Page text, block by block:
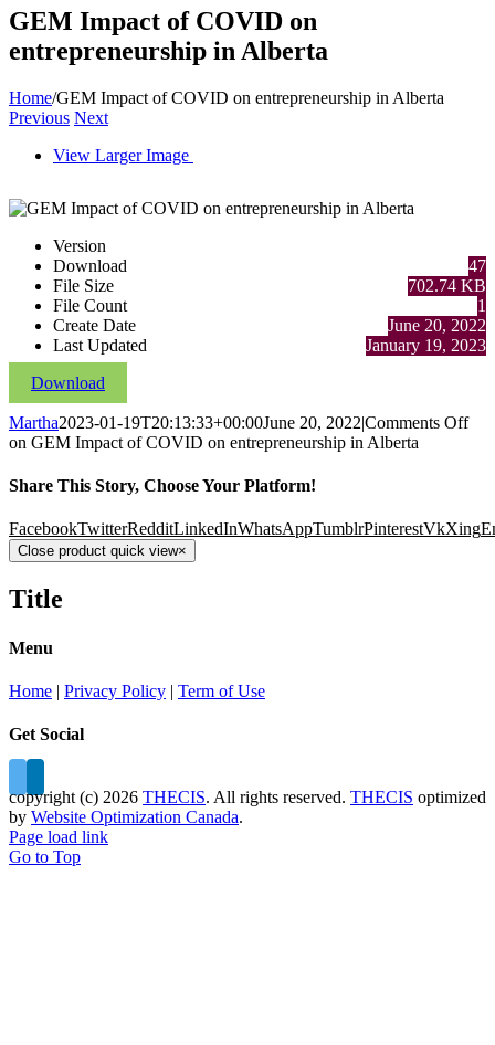
GEM Impact of COVID on
entrepreneurship in Alberta
Home/GEM Impact of COVID on entrepreneurship in Alberta
Previous Next
View Larger Image
Version
Download
47
File Size
702.74 KB
File Count
1
Create Date
June 20, 2022
Last Updated
January 19, 2023
Download
Martha2023-01-19T20:13:33+00:00June 20, 2022|Comments Off
on GEM Impact of COVID on entrepreneurship in Alberta
Share This Story, Choose Your Platform!
FacebookTwitterRedditLinkedInWhatsAppTumblrPinterestVkXing
Close product quick view×
Title
Menu
Home | Privacy Policy | Term of Use
Get Social
copyright (c) 2026 THECIS. All rights reserved. THECIS optimized
by Website Optimization Canada.
Page load link
Go to Top